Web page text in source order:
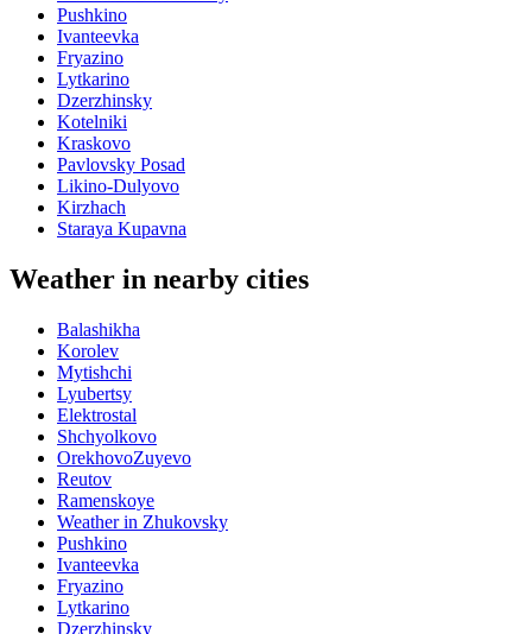
Pushkino
Ivanteevka
Fryazino
Lytkarino
Dzerzhinsky
Kotelniki
Kraskovo
Pavlovsky Posad
Likino-Dulyovo
Kirzhach
Staraya Kupavna
Weather in nearby cities
Balashikha
Korolev
Mytishchi
Lyubertsy
Elektrostal
Shchyolkovo
OrekhovoZuyevo
Reutov
Ramenskoye
Weather in Zhukovsky
Pushkino
Ivanteevka
Fryazino
Lytkarino
Dzerzhinsky